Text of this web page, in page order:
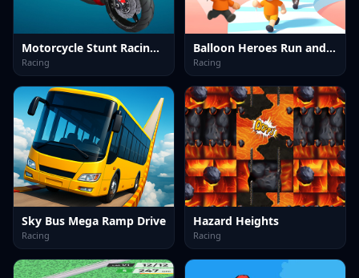
Motorcycle Stunt Racing 2025
Racing
Balloon Heroes Run and Rise
Racing
Sky Bus Mega Ramp Drive
Racing
Hazard Heights
Racing